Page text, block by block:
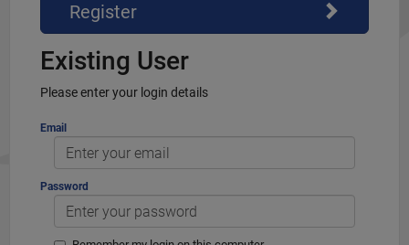
Register
Existing User
Please enter your login details
Email
Password